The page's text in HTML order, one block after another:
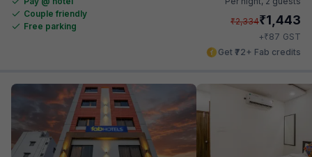
Couple friendly
Free parking
₹2,334₹1,443
+₹87 GST
Get ₹72+ Fab credits